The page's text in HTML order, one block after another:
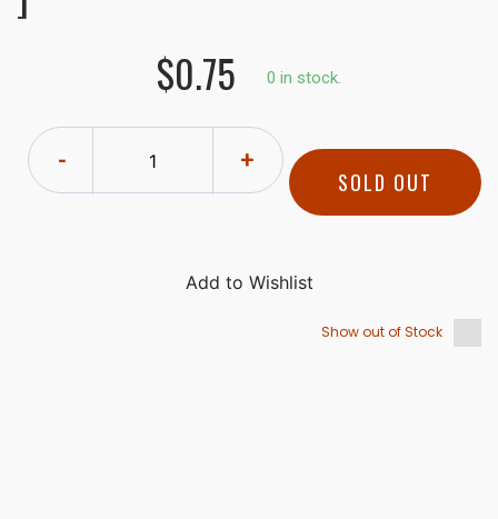
$0.75
0 in stock.
- +
SOLD OUT
Show out of Stock